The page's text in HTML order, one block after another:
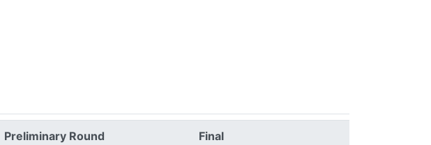
Preliminary Round Final